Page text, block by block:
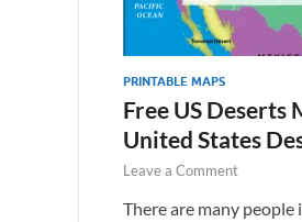
PRINTABLE MAPS
Free US Deserts
United States
Leave a Comment
There are many